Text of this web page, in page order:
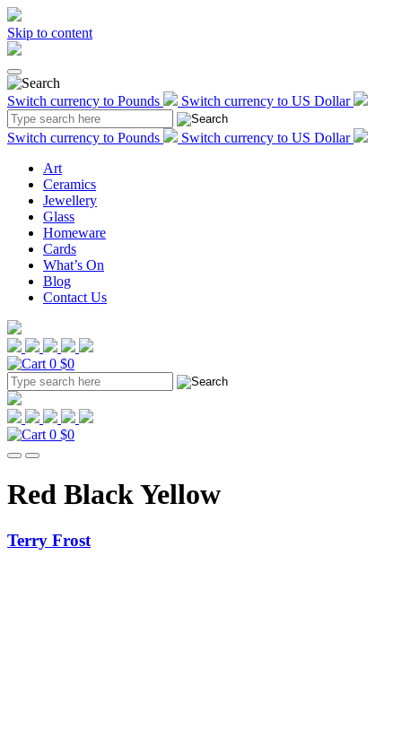
Skip to content
Switch currency to Pounds Switch currency to US Dollar
Switch currency to Pounds
Switch currency to US Dollar
Art
Ceramics
Jewellery
Glass
Homeware
Cards
What’s On
Blog
Contact Us
0 $0
0 $0
Red Black Yellow
Terry Frost